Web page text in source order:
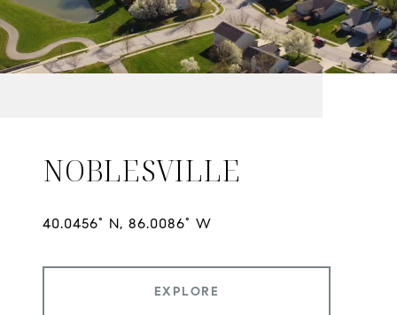
NOBLESVILLE
EXPLORE